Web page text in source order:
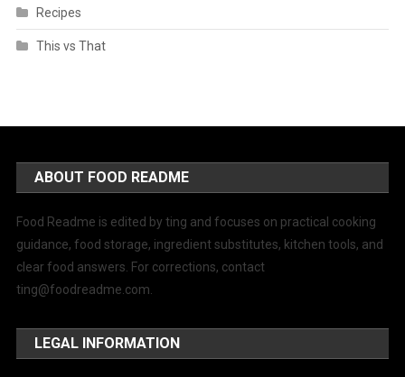
Recipes
This vs That
ABOUT FOOD README
Food Readme is edited by ting and focuses on practical cooking
guidance, food storage, ingredient substitutes, kitchen tools, and
clear food answers. For corrections, contact
ting@foodreadme.com
LEGAL INFORMATION